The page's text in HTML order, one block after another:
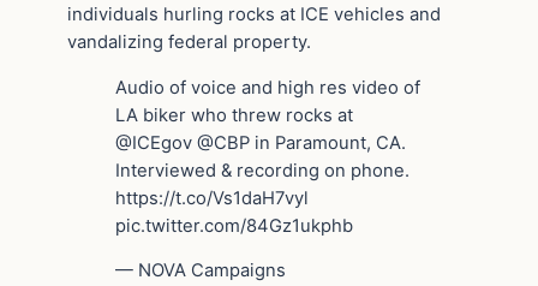
individuals hurling rocks at ICE vehicles and
vandalizing federal property.
Audio of voice and high res video of
LA biker who threw rocks at
@ICEgov @CBP in Paramount, CA.
Interviewed & recording on phone.
https://t.co/Vs1daH7vyl
pic.twitter.com/84Gz1ukphb
— NOVA Campaigns